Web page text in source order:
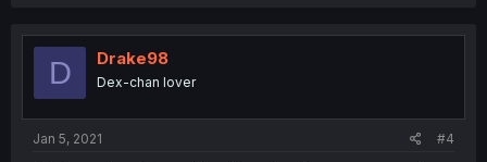
D Drake98
Dex-chan lover
Jan 5, 2021 #4